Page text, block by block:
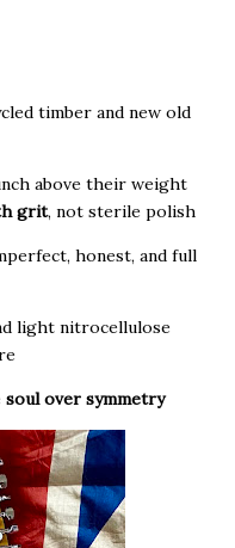
timber and new old
above their weight
grit, not sterile polish
honest, and full
light nitrocellulose
soul over symmetry